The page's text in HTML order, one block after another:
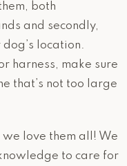
both
and secondly,
location.
harness, make sure
that’s not too large
love them all! We
to care for